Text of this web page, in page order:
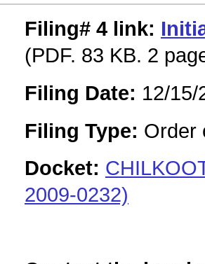
Filing# 4 link:
(PDF. 83 KB. 2
Filing Date: 12/15/
Filing Type: Order
Docket:
2009-0232)